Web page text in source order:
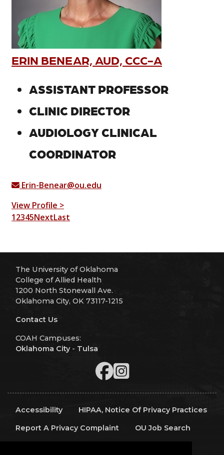
ERIN BENEAR, AUD, CCC-A
ASSISTANT PROFESSOR
CLINIC DIRECTOR
AUDIOLOGY CLINICAL
COORDINATOR
Erin-Benear@ou.edu
View Profile >
12345NextLast
The University of Oklahoma
College of Allied Health
1200 North Stonewall Ave.
Oklahoma City, OK 73117-1215
Contact Us
COAH Campuses:
Oklahoma City- Tulsa
Accessibility
HIPAA, Notice Of Privacy Practices
Report A Privacy Complaint
OU Job Search